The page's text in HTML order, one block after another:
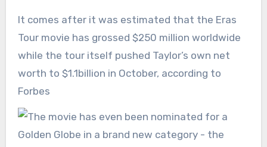
It comes after it was estimated that the Eras
Tour movie has grossed $250 million worldwide
while the tour itself pushed Taylor’s own net
worth to $1.1billion in October, according to
Forbes